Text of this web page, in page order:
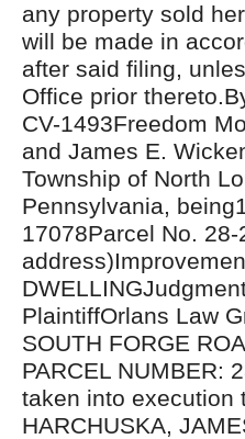
any property sold
will be made in
after said filing,
Office prior
CV-1493Freedom
and James E.
Township of North
Pennsylvania,
17078Parcel No.
PlaintiffOrlans Law
SOUTH FORGE
PARCEL NUMBER:
taken into execution
HARCHUSKA,